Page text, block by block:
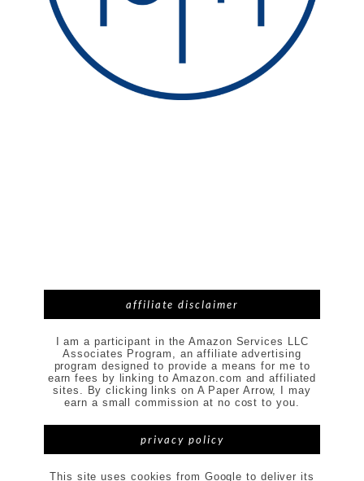
affiliate disclaimer
I am a participant in the Amazon Services LLC
Associates Program, an affiliate advertising
program designed to provide a means for me to
earn fees by linking to Amazon.com and affiliated
sites. By clicking links on A Paper Arrow, I may
earn a small commission at no cost to you.
privacy policy
This site uses cookies from Google to deliver its